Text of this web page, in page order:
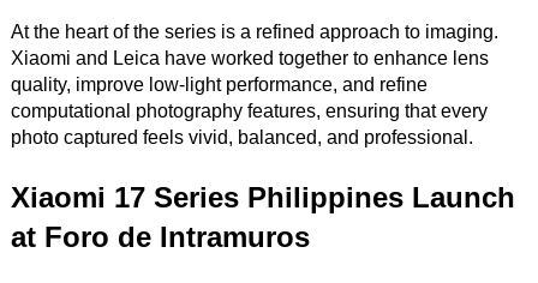
At the heart of the series is a refined approach to imaging.
Xiaomi and Leica have worked together to enhance lens
quality, improve low-light performance, and refine
computational photography features, ensuring that every
photo captured feels vivid, balanced, and professional.
Xiaomi 17 Series Philippines Launch
at Foro de Intramuros